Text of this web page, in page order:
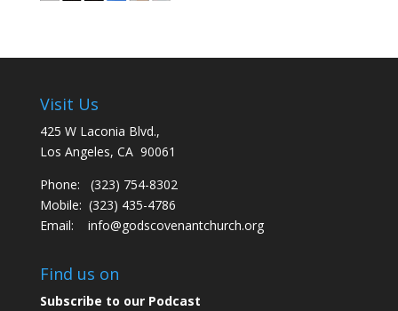
Visit Us
425 W Laconia Blvd.,
Los Angeles, CA 90061
Phone: (323) 754-8302
Mobile: (323) 435-4786
Email: info@godscovenantchurch.org
Find us on
Subscribe to our Podcast